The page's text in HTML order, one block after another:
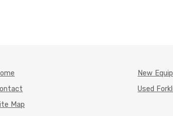
Map
New
Used